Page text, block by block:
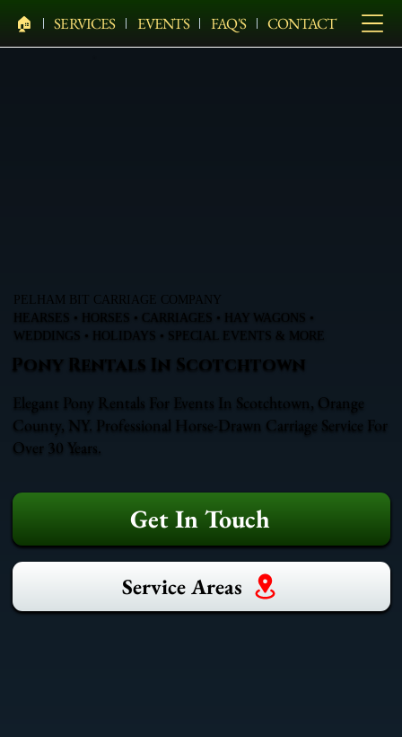
🏠︎ SERVICES EVENTS FAQ'S CONTACT
PELHAM BIT CARRIAGE COMPANY
HEARSES • HORSES • CARRIAGES • HAY WAGONS •
WEDDINGS • HOLIDAYS • SPECIAL EVENTS & MORE
Pony Rentals In Scotchtown
Elegant Pony Rentals For Events In Scotchtown, Orange
County, NY. Professional Horse-Drawn Carriage Service For
Over 30 Years.
Get In Touch
Service Areas